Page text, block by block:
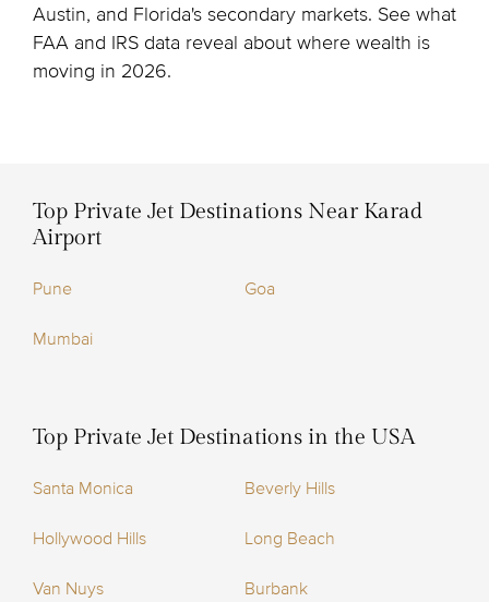
Austin, and Florida's secondary markets. See what
FAA and IRS data reveal about where wealth is
moving in 2026.
Top Private Jet Destinations Near Karad
Airport
Pune Goa
Mumbai
Top Private Jet Destinations in the USA
Santa Monica Beverly Hills
Hollywood Hills Long Beach
Van Nuys Burbank